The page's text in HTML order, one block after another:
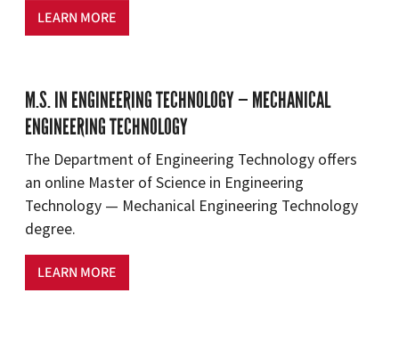
LEARN MORE
M.S. IN ENGINEERING TECHNOLOGY — MECHANICAL
ENGINEERING TECHNOLOGY
The Department of Engineering Technology offers
an online Master of Science in Engineering
Technology — Mechanical Engineering Technology
degree.
LEARN MORE